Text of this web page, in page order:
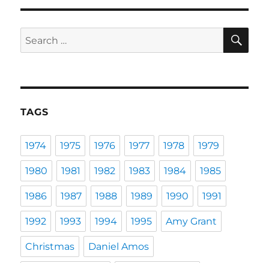
Search
for:
TAGS
1974 1975 1976 1977 1978 1979
1980 1981 1982 1983 1984 1985
1986 1987 1988 1989 1990 1991
1992 1993 1994 1995 Amy Grant
Christmas Daniel Amos